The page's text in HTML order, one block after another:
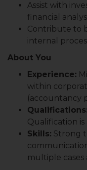
Assist with
financial
Contribute to
internal
About You
Experience:
within
(accountancy
Qualifications:
Qualification is
Skills: Strong
multiple cases